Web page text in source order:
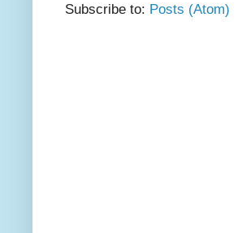
Subscribe to: Posts (Atom)